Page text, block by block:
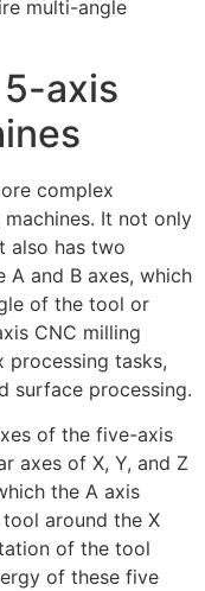
multi-angle
axis
complex
It not only
also has two
A and B axes, which
of the tool or
CNC milling
processing tasks,
surface processing.
of the five-axis
axes of X, Y, and Z
the A axis
around the X
of the tool
of these five